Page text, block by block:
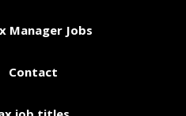
Manager Jobs
Contact